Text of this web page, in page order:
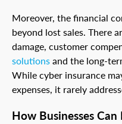
Moreover, the financial
beyond lost sales. There
damage, customer
solutionsand the long-
While cyber insurance
expenses, it rarely
How Businesses